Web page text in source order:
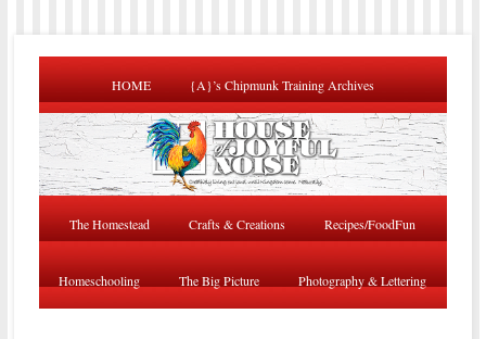
HOME {A}’s Chipmunk Training Archives
The Homestead Crafts & Creations Recipes/FoodFun
Homeschooling The Big Picture Photography & Lettering